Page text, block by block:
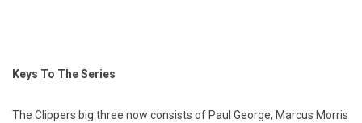
Keys To The Series
The Clippers big three now consists of Paul George, Marcus Morris